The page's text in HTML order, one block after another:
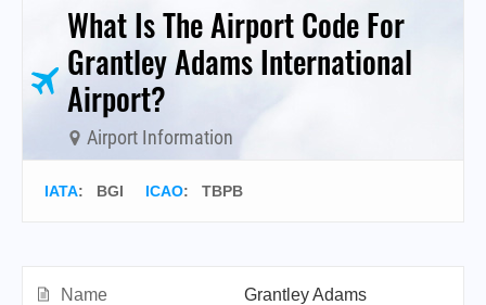
What Is The Airport Code For
Grantley Adams International
Airport?
Airport Information
IATA: BGI ICAO: TBPB
Name
Grantley Adams